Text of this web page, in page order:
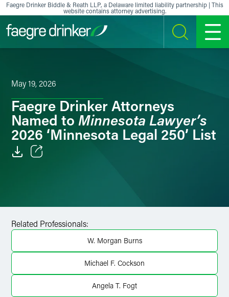
Skip to content
Faegre Drinker Biddle & Reath LLP, a Delaware limited liability partnership | This
website contains attorney advertising.
SEARCH MENU
May 19, 2026
Faegre Drinker Attorneys
Named to Minnesota Lawyer’s
2026 ‘Minnesota Legal 250’ List
X
Related Professionals:
W. Morgan Burns
Michael F. Cockson
Angela T. Fogt